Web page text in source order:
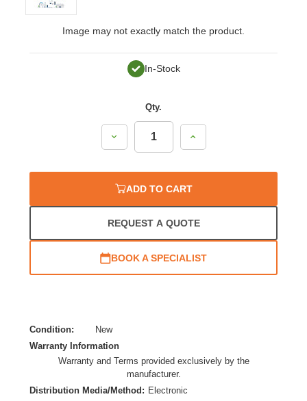
Image may not exactly match the product.
In-Stock
Qty.
Decrease
Quantity:
Increase
Quantity:
ADD TO CART
REQUEST A QUOTE
BOOK A SPECIALIST
Condition:
New
Warranty Information
Warranty and Terms provided exclusively by the
manufacturer.
Distribution Media/Method: Electronic